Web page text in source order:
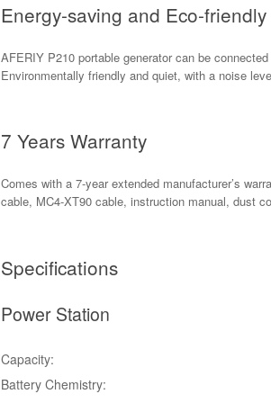
Energy-saving and Eco-
AFERIY P210 portable generator can be
Environmentally friendly and quiet, with a noise
7 Years Warranty
Comes with a 7-year extended manufacturer’s
cable, MC4-XT90 cable, instruction manual, dust
Specifications
Power Station
Capacity:
Battery Chemistry: